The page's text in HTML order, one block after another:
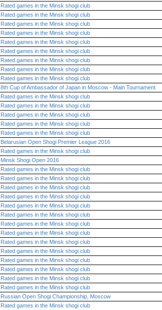
Rated games in the Minsk shogi club
Rated games in the Minsk shogi club
Rated games in the Minsk shogi club
Rated games in the Minsk shogi club
Rated games in the Minsk shogi club
Rated games in the Minsk shogi club
Rated games in the Minsk shogi club
Rated games in the Minsk shogi club
Rated games in the Minsk shogi club
8th Cup of Ambassador of Japan in Moscow - Main Tournament
Rated games in the Minsk shogi club
Rated games in the Minsk shogi club
Rated games in the Minsk shogi club
Rated games in the Minsk shogi club
Rated games in the Minsk shogi club
Belarusian Open Shogi Premier League 2016
Rated games in the Minsk shogi club
Minsk Shogi Open 2016
Rated games in the Minsk shogi club
Rated games in the Minsk shogi club
Rated games in the Minsk shogi club
Rated games in the Minsk shogi club
Rated games in the Minsk shogi club
Rated games in the Minsk shogi club
Rated games in the Minsk shogi club
Rated games in the Minsk shogi club
Rated games in the Minsk shogi club
Rated games in the Minsk shogi club
Rated games in the Minsk shogi club
Rated games in the Minsk shogi club
Rated games in the Minsk shogi club
Rated games in the Minsk shogi club
Russian Open Shogi Championship, Moscow
Rated games in the Minsk shogi club